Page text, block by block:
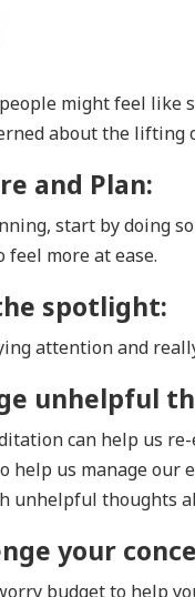
might feel like
about the
and Plan:
start by doing
feel more at ease.
spotlight:
attention and
unhelpful
can help us
help us manage our
unhelpful thoughts
your
budget to help